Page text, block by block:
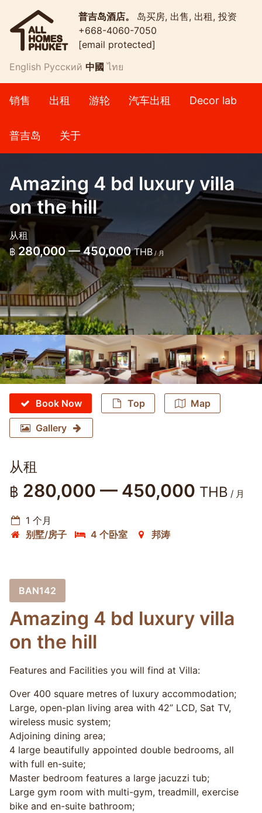
普吉岛酒店。 岛买房, 出售, 出租, 投资
+668-4060-7050
[email protected]
English Русский 中國 ไทย
销售 出租 游轮 汽车出租 Decor lab
普吉岛 关于
Amazing 4 bd luxury villa
on the hill
从租
฿ 280,000 — 450,000THB / 月
Book Now Top Map
Gallery
从租
฿ 280,000 — 450,000 THB / 月
1 个月
别墅/房子
4 个卧室 邦涛
BAN142
Amazing 4 bd luxury villa
on the hill
Features and Facilities you will find at Villa:
Over 400 square metres of luxury accommodation;
Large, open-plan living area with 42” LCD, Sat TV,
wireless music system;
Adjoining dining area;
4 large beautifully appointed double bedrooms, all
with full en-suite;
Master bedroom features a large jacuzzi tub;
Large gym room with multi-gym, treadmill, exercise
bike and en-suite bathroom;